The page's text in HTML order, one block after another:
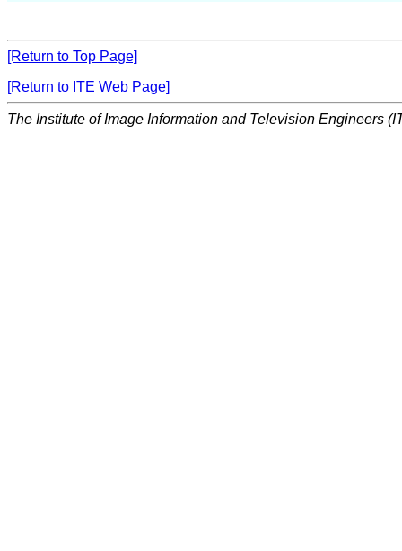
[Return to Top Page]
[Return to ITE Web Page]
The Institute of Image Information and Television Engineers